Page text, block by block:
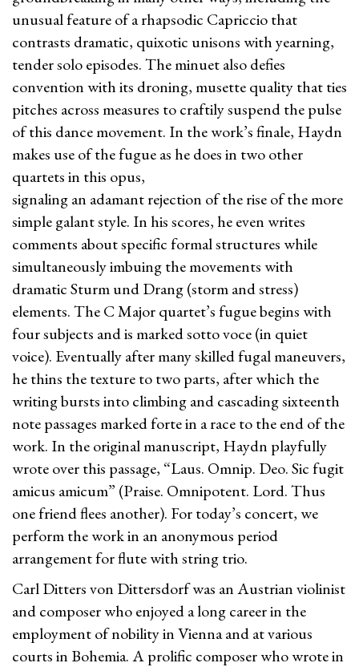
unusual feature of a rhapsodic Capriccio that
contrasts dramatic, quixotic unisons with yearning,
tender solo episodes. The minuet also defies
convention with its droning, musette quality that ties
pitches across measures to craftily suspend the pulse
of this dance movement. In the work’s finale, Haydn
makes use of the fugue as he does in two other
quartets in this opus,
signaling an adamant rejection of the rise of the more
simple galant style. In his scores, he even writes
comments about specific formal structures while
simultaneously imbuing the movements with
dramatic Sturm und Drang (storm and stress)
elements. The C Major quartet’s fugue begins with
four subjects and is marked sotto voce (in quiet
voice). Eventually after many skilled fugal maneuvers,
he thins the texture to two parts, after which the
writing bursts into climbing and cascading sixteenth
note passages marked forte in a race to the end of the
work. In the original manuscript, Haydn playfully
wrote over this passage, “Laus. Omnip. Deo. Sic fugit
amicus amicum” (Praise. Omnipotent. Lord. Thus
one friend flees another). For today’s concert, we
perform the work in an anonymous period
arrangement for flute with string trio.
Carl Ditters von Dittersdorf was an Austrian violinist
and composer who enjoyed a long career in the
employment of nobility in Vienna and at various
courts in Bohemia. A prolific composer who wrote in